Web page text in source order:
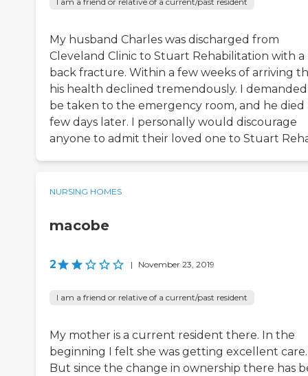
My husband Charles was discharged from
Cleveland Clinic to Stuart Rehabilitation with a
back fracture. Within a few weeks of arriving
his health declined tremendously. I
be taken to the emergency room, and he died
few days later. I personally would discourage
anyone to admit their loved one to Stuart
NURSING HOMES
macobe
2 | November 23, 2019
I am a friend or relative of a current/past resident
My mother is a current resident there. In the
beginning I felt she was getting excellent care.
But since the change in ownership there has